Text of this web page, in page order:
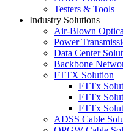
Testers & Tools
Industry Solutions
Air-Blown
Power
Data Center
Backbone
FTTX Solution
FTTx
FTTx
FTTx
ADSS Cable